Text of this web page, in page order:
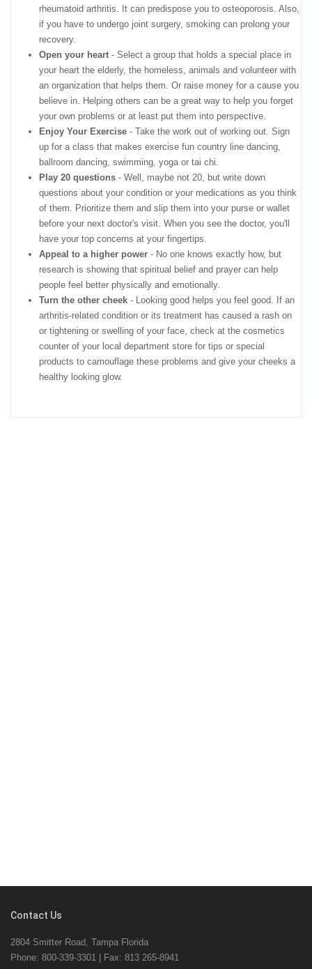
rheumatoid arthritis. It can predispose you to osteoporosis. Also,
if you have to undergo joint surgery, smoking can prolong your
recovery.
Open your heart - Select a group that holds a special place in
your heart the elderly, the homeless, animals and volunteer with
an organization that helps them. Or raise money for a cause you
believe in. Helping others can be a great way to help you forget
your own problems or at least put them into perspective.
Enjoy Your Exercise - Take the work out of working out. Sign
up for a class that makes exercise fun country line dancing,
ballroom dancing, swimming, yoga or tai chi.
Play 20 questions - Well, maybe not 20, but write down
questions about your condition or your medications as you think
of them. Prioritize them and slip them into your purse or wallet
before your next doctor's visit. When you see the doctor, you'll
have your top concerns at your fingertips.
Appeal to a higher power - No one knows exactly how, but
research is showing that spiritual belief and prayer can help
people feel better physically and emotionally.
Turn the other cheek - Looking good helps you feel good. If an
arthritis-related condition or its treatment has caused a rash on
or tightening or swelling of your face, check at the cosmetics
counter of your local department store for tips or special
products to camouflage these problems and give your cheeks a
healthy looking glow.
Contact Us
2804 Smitter Road, Tampa Florida
Phone: 800-339-3301 | Fax: 813 265-8941